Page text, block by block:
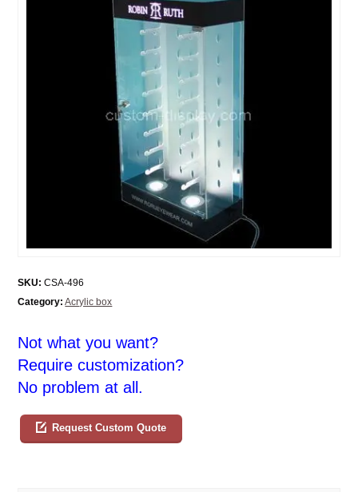
SKU: CSA-496
Category: Acrylic box
Not what you want?
Require customization?
No problem at all.
Request Custom Quote